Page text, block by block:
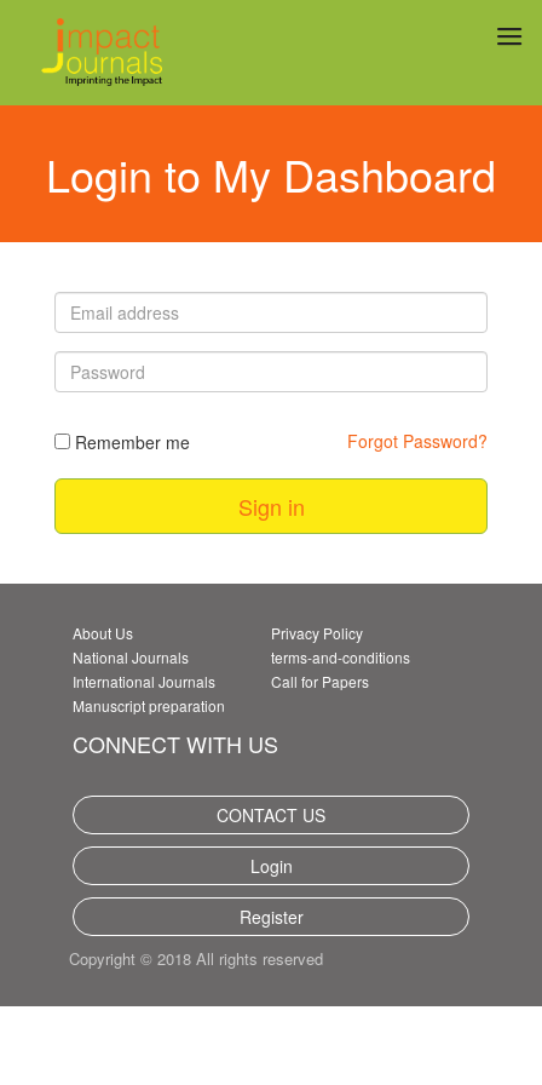
Login to My Dashboard
Email address
Password
Remember me Forgot Password?
Sign in
About Us
National Journals
International Journals
Manuscript preparation
Privacy Policy
terms-and-conditions
Call for Papers
CONNECT WITH US
CONTACT US
Login
Register
Copyright © 2018 All rights reserved